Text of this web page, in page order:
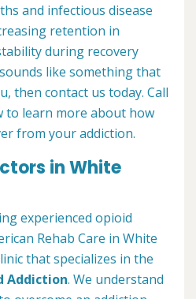
and infectious disease
retention in
during recovery
like something that
then contact us today. Call
learn more about how
from your addiction.
in White
experienced opioid
Rehab Care in White
that specializes in the
Addiction. We understand